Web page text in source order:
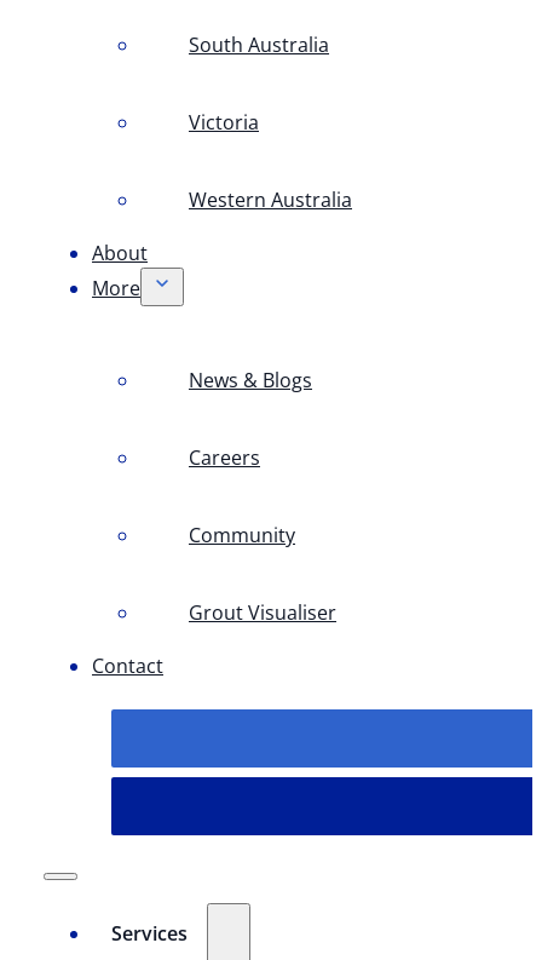
South Australia
Victoria
Western Australia
About
More
News & Blogs
Careers
Community
Grout Visualiser
Contact
Services